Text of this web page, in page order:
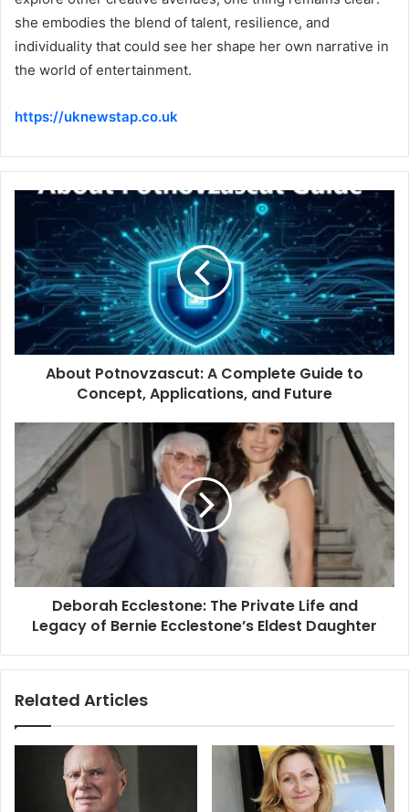
she embodies the blend of talent, resilience, and
individuality that could see her shape her own narrative in
the world of entertainment.
https://uknewstap.co.uk
About Potnovzascut: A Complete Guide to
Concept, Applications, and Future
Deborah Ecclestone: The Private Life and
Legacy of Bernie Ecclestone’s Eldest Daughter
Related Articles